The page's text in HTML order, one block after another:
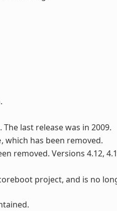
last release was in 2009.
, which has been removed.
removed. Versions 4.12,
project, and is no